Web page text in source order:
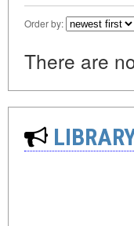
Order by:
There are